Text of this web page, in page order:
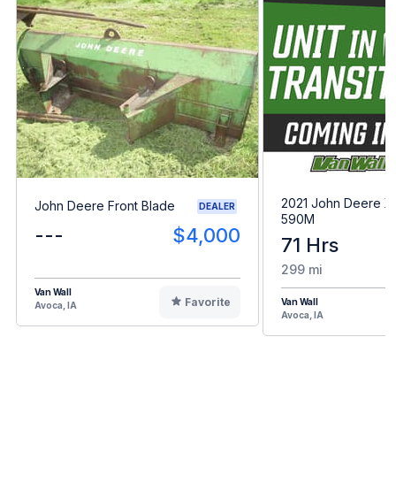
John Deere Front Blade DEALER
--- $4,000
Van Wall
Avoca, IA
Favorite
2021 John Deere
590M
71 Hrs
299 mi
Van Wall
Avoca, IA